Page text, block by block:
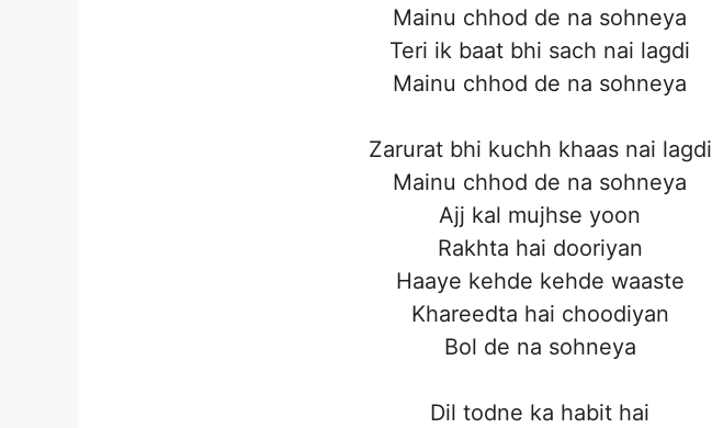
Mainu chhod de na sohneya
Teri ik baat bhi sach nai lagdi
Mainu chhod de na sohneya
Zarurat bhi kuchh khaas nai lagdi
Mainu chhod de na sohneya
Ajj kal mujhse yoon
Rakhta hai dooriyan
Haaye kehde kehde waaste
Khareedta hai choodiyan
Bol de na sohneya
Dil todne ka habit hai